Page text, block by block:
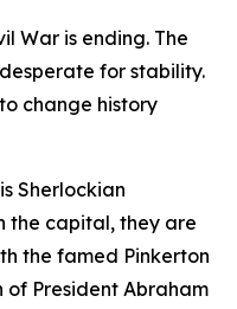
War is ending. The
for stability.
change history
Sherlockian
the capital, they are
the famed Pinkerton
of President Abraham